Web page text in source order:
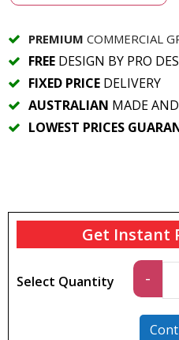
PREMIUM COMMERCIAL
FREE DESIGN BY PRO
FIXED PRICE DELIVERY
AUSTRALIAN MADE
LOWEST PRICES
Get Instant
Select Quantity -